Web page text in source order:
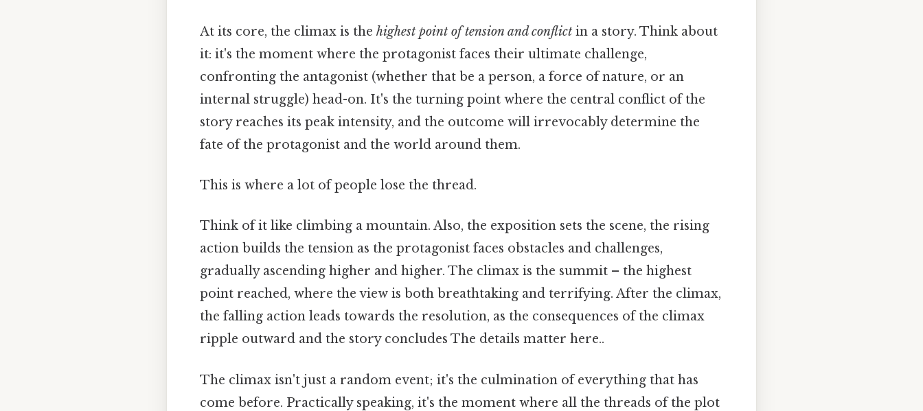
At its core, the climax is the highest point of tension and conflict in a story. Think about
it: it's the moment where the protagonist faces their ultimate challenge,
confronting the antagonist (whether that be a person, a force of nature, or an
internal struggle) head-on. It's the turning point where the central conflict of the
story reaches its peak intensity, and the outcome will irrevocably determine the
fate of the protagonist and the world around them.
This is where a lot of people lose the thread.
Think of it like climbing a mountain. Also, the exposition sets the scene, the rising
action builds the tension as the protagonist faces obstacles and challenges,
gradually ascending higher and higher. The climax is the summit – the highest
point reached, where the view is both breathtaking and terrifying. After the climax,
the falling action leads towards the resolution, as the consequences of the climax
ripple outward and the story concludes The details matter here..
The climax isn't just a random event; it's the culmination of everything that has
come before. Practically speaking, it's the moment where all the threads of the plot